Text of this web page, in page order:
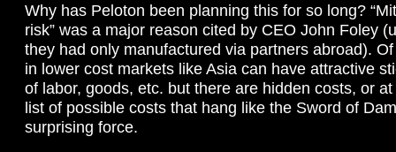
Why has Peloton been planning this for so long?
risk” was a major reason cited by CEO John Foley
they had only manufactured via partners abroad).
in lower cost markets like Asia can have attractive
of labor, goods, etc. but there are hidden costs, or
list of possible costs that hang like the Sword of
surprising force.